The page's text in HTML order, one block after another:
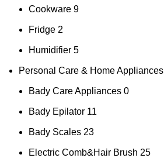
Cookware 9
Fridge 2
Humidifier 5
Personal Care & Home Appliances
Bady Care Appliances 0
Bady Epilator 11
Bady Scales 23
Electric Comb&Hair Brush 25